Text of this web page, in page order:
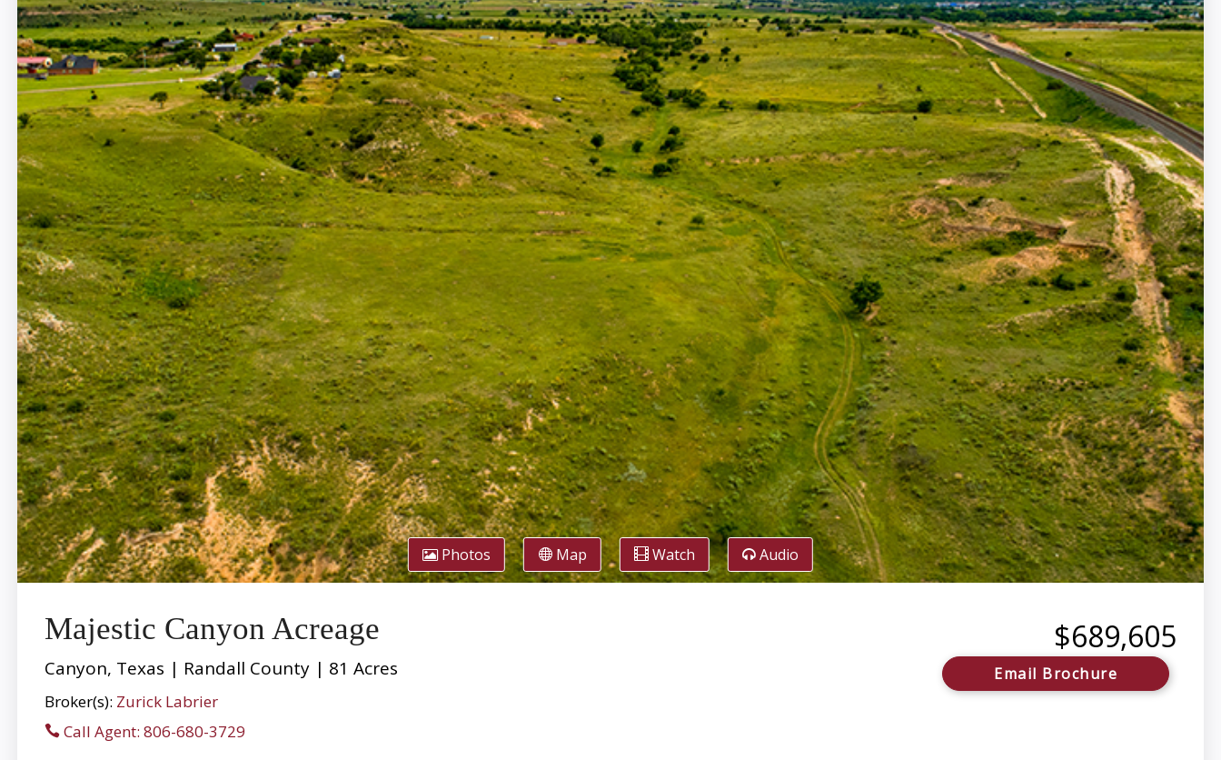
Photos Map Watch Audio
Majestic Canyon Acreage
Canyon, Texas | Randall County | 81 Acres
Broker(s): Zurick Labrier
Call Agent: 806-680-3729
$689,605
Email Brochure